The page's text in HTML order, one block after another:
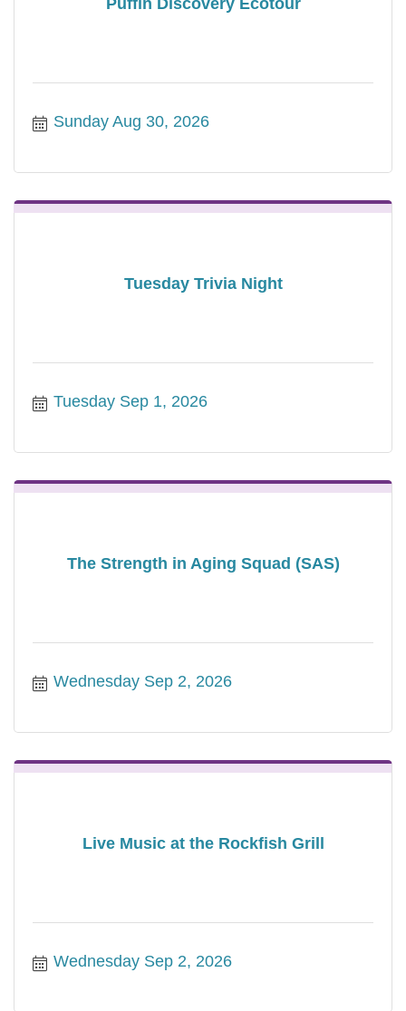
Sunday Aug 30, 2026
Tuesday Trivia Night
Tuesday Sep 1, 2026
The Strength in Aging Squad (SAS)
Wednesday Sep 2, 2026
Live Music at the Rockfish Grill
Wednesday Sep 2, 2026